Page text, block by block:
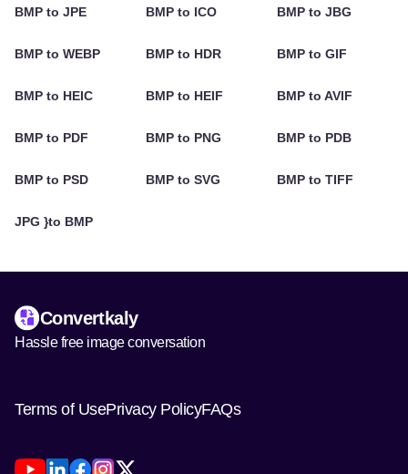
BMP to JPE BMP to ICO BMP to JBG
BMP to WEBP BMP to HDR BMP to GIF
BMP to HEIC BMP to HEIF BMP to AVIF
BMP to PDF BMP to PNG BMP to PDB
BMP to PSD BMP to SVG BMP to TIFF
JPG }to BMP
Convertkaly
Hassle free image conversation
Terms of UsePrivacy PolicyFAQs